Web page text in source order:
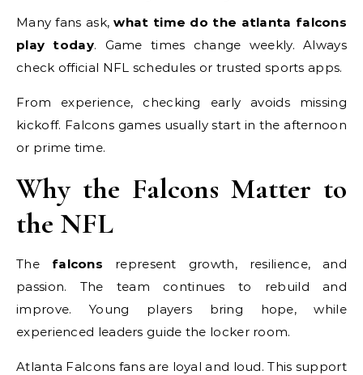
Many fans ask,what time do the atlanta falcons
play today. Game times change weekly. Always
check official NFL schedules or trusted sports apps.
From experience, checking early avoids missing
kickoff. Falcons games usually start in the afternoon
or prime time.
Why the Falcons Matter to
the NFL
The falcons represent growth, resilience, and
passion. The team continues to rebuild and
improve. Young players bring hope, while
experienced leaders guide the locker room.
Atlanta Falcons fans are loyal and loud. This support